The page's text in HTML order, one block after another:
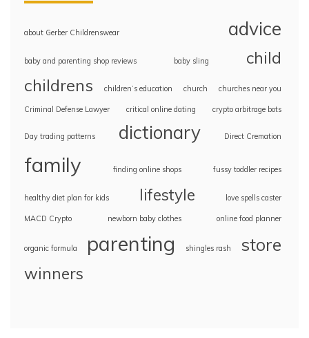
about Gerber Childrenswear advice
baby and parenting shop reviews baby sling child
childrens children’s education church churches near you
Criminal Defense Lawyer critical online dating crypto arbitrage bots
Day trading patterns dictionary Direct Cremation
family finding online shops fussy toddler recipes
healthy diet plan for kids lifestyle love spells caster
MACD Crypto newborn baby clothes online food planner
organic formula parenting shingles rash store
winners